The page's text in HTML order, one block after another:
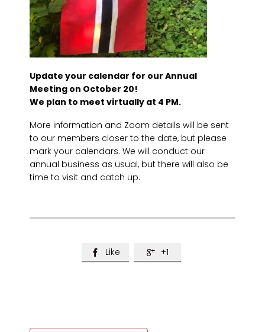
Update your calendar for our Annual
Meeting on October 20!
We plan to meet virtually at 4 PM.
More information and Zoom details will be sent
to our members closer to the date, but please
mark your calendars. We will conduct our
annual business as usual, but there will also be
time to visit and catch up.
 Like  +1